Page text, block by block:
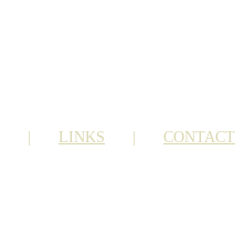
LINKS CONTACT